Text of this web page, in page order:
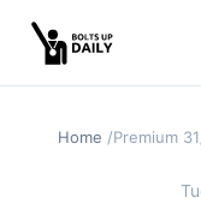
Home Premium